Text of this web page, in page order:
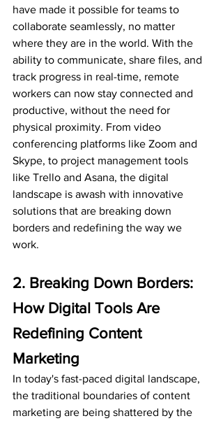
have made it possible for teams to
collaborate seamlessly, no matter
where they are in the world. With the
ability to communicate, share files, and
track progress in real-time, remote
workers can now stay connected and
productive, without the need for
physical proximity. From video
conferencing platforms like Zoom and
Skype, to project management tools
like Trello and Asana, the digital
landscape is awash with innovative
solutions that are breaking down
borders and redefining the way we
work.
2. Breaking Down Borders:
How Digital Tools Are
Redefining Content
Marketing
In today's fast-paced digital landscape,
the traditional boundaries of content
marketing are being shattered by the